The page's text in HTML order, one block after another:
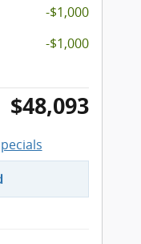
-$1,000
-$1,000
$48,093